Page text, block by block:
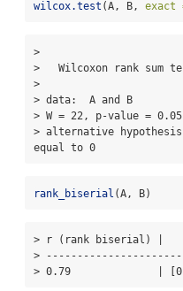
wilcox.test (A, B, exact
>
>   Wilcoxon rank sum
>
> data:  A and B
> W = 22, p-value = 0.05
> alternative
equal to 0
rank_biserial (A, B)
> r (rank biserial) |
>
> 0.79              |